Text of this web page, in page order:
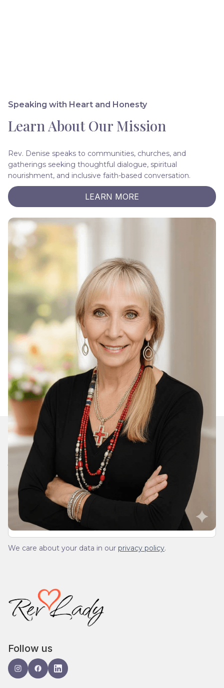
Speaking with Heart and Honesty
Learn About Our Mission
Rev. Denise speaks to communities, churches, and
gatherings seeking thoughtful dialogue, spiritual
nourishment, and inclusive faith-based conversation.
LEARN MORE
Join Our Daily Devotional
We’ll send you a devotionals from the heart. No
spam.
We care about your data in our privacy policy.
Follow us